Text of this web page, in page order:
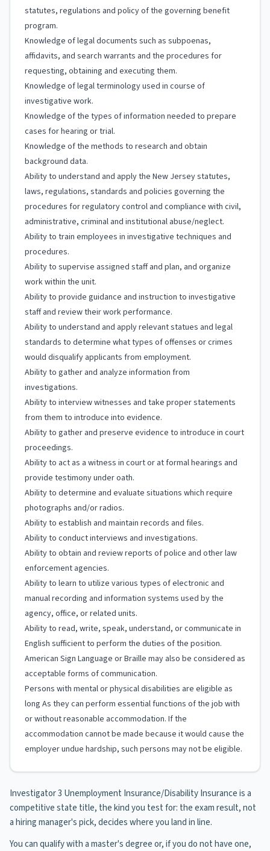
statutes, regulations and policy of the governing benefit
program.
Knowledge of legal documents such as subpoenas,
affidavits, and search warrants and the procedures for
requesting, obtaining and executing them.
Knowledge of legal terminology used in course of
investigative work.
Knowledge of the types of information needed to prepare
cases for hearing or trial.
Knowledge of the methods to research and obtain
background data.
Ability to understand and apply the New Jersey statutes,
laws, regulations, standards and policies governing the
procedures for regulatory control and compliance with civil,
administrative, criminal and institutional abuse/neglect.
Ability to train employees in investigative techniques and
procedures.
Ability to supervise assigned staff and plan, and organize
work within the unit.
Ability to provide guidance and instruction to investigative
staff and review their work performance.
Ability to understand and apply relevant statues and legal
standards to determine what types of offenses or crimes
would disqualify applicants from employment.
Ability to gather and analyze information from
investigations.
Ability to interview witnesses and take proper statements
from them to introduce into evidence.
Ability to gather and preserve evidence to introduce in court
proceedings.
Ability to act as a witness in court or at formal hearings and
provide testimony under oath.
Ability to determine and evaluate situations which require
photographs and/or radios.
Ability to establish and maintain records and files.
Ability to conduct interviews and investigations.
Ability to obtain and review reports of police and other law
enforcement agencies.
Ability to learn to utilize various types of electronic and
manual recording and information systems used by the
agency, office, or related units.
Ability to read, write, speak, understand, or communicate in
English sufficient to perform the duties of the position.
American Sign Language or Braille may also be considered as
acceptable forms of communication.
Persons with mental or physical disabilities are eligible as
long As they can perform essential functions of the job with
or without reasonable accommodation. If the
accommodation cannot be made because it would cause the
employer undue hardship, such persons may not be eligible.
Investigator 3 Unemployment Insurance/Disability Insurance is a
competitive state title, the kind you test for: the exam result, not
a hiring manager's pick, decides where you land in line.
You can qualify with a master's degree or, if you do not have one,